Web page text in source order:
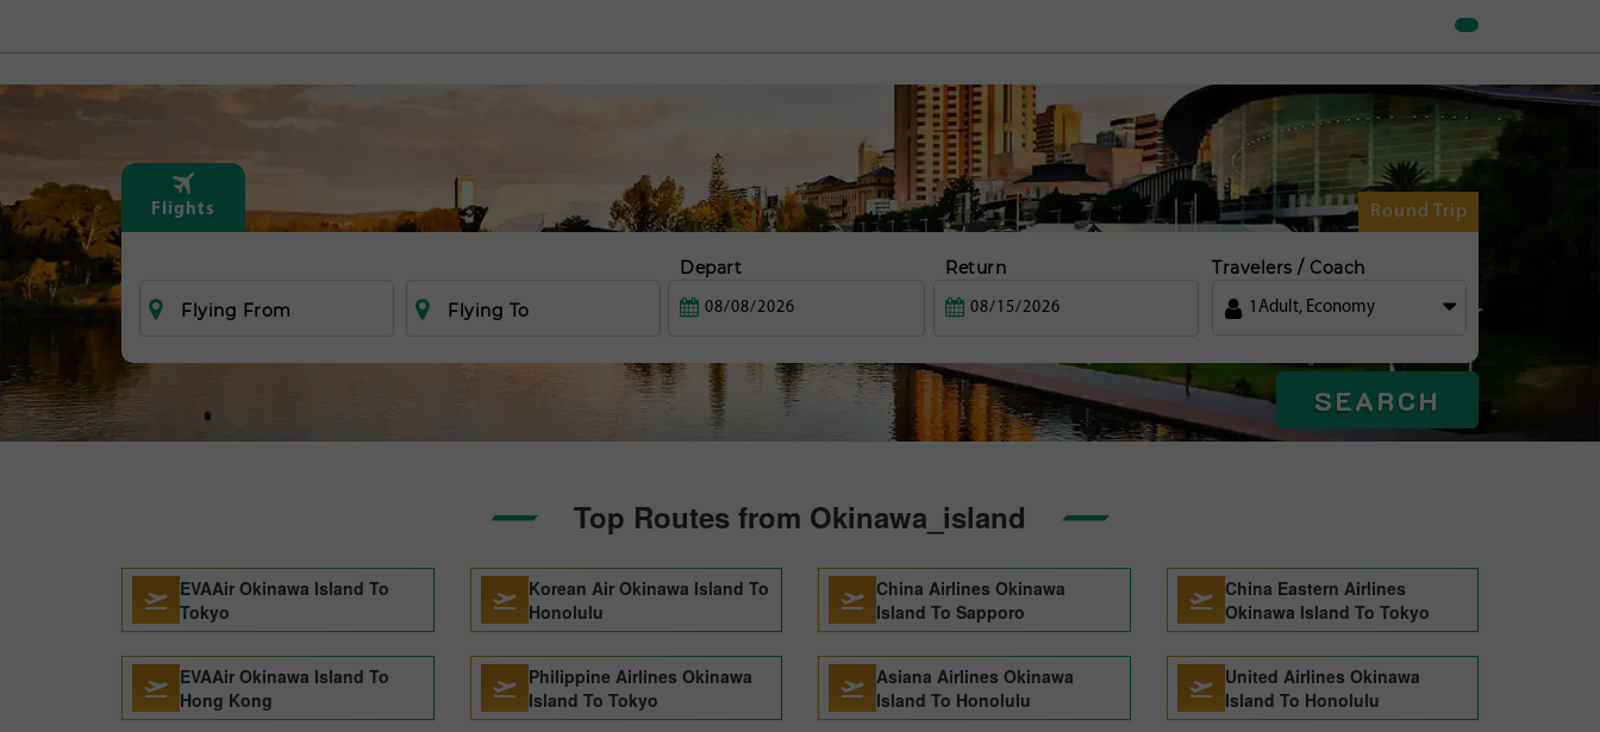
Flights Round Trip
Flying From Flying To
Depart Return Travelers / Coach
1 Adult, Economy
SEARCH
Top Routes from Okinawa_island
EVAAir Okinawa Island To
Tokyo
Korean Air Okinawa Island To
Honolulu
China Airlines Okinawa
Island To Sapporo
China Eastern Airlines
Okinawa Island To Tokyo
EVAAir Okinawa Island To
Hong Kong
Philippine Airlines Okinawa
Island To Tokyo
Asiana Airlines Okinawa
Island To Honolulu
United Airlines Okinawa
Island To Honolulu